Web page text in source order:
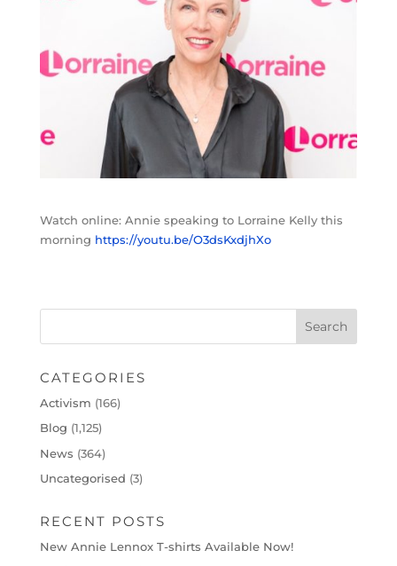
Watch online: Annie speaking to Lorraine Kelly this
morning https://youtu.be/O3dsKxdjhXo
CATEGORIES
Activism (166)
Blog (1,125)
News (364)
Uncategorised (3)
RECENT POSTS
New Annie Lennox T-shirts Available Now!